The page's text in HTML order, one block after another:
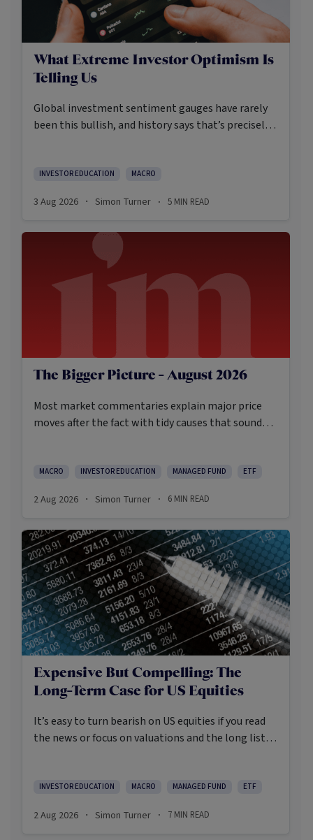
What Extreme Investor Optimism Is
Telling Us
Global investment sentiment gauges have rarely
been this bullish, and history says that’s precisely
INVESTOR EDUCATION MACRO
3 Aug 2026 · Simon Turner · 5 MIN READ
The Bigger Picture - August 2026
Most market commentaries explain major price
moves after the fact with tidy causes that sound
environment.
MACRO INVESTOR EDUCATION MANAGED FUND ETF
2 Aug 2026 · Simon Turner · 6 MIN READ
Expensive But Compelling: The
Long-Term Case for US Equities
It’s easy to turn bearish on US equities if you read
the news or focus on valuations and the long list of
INVESTOR EDUCATION MACRO MANAGED FUND ETF
2 Aug 2026 · Simon Turner · 7 MIN READ